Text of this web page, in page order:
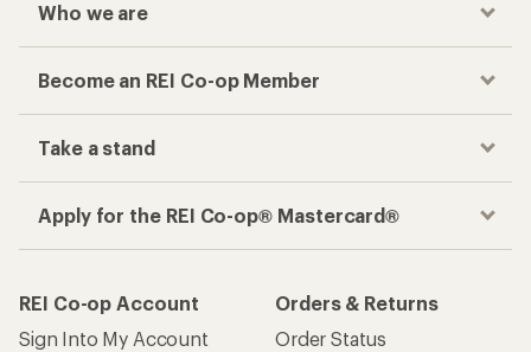
Who we are
Become an REI Co-op Member
Take a stand
Apply for the REI Co-op® Mastercard®
REI Co-op Account
Sign Into My Account
Orders & Returns
Order Status